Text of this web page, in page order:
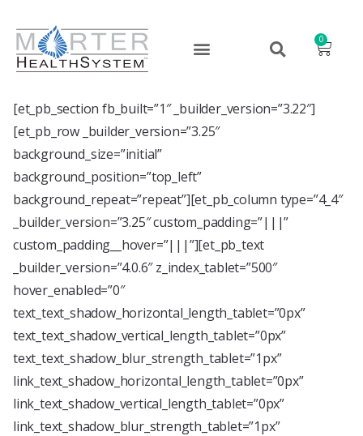
0
[et_pb_section fb_built=”1″ _builder_version=”3.22″]
[et_pb_row _builder_version=”3.25″
background_size=”initial”
background_position=”top_left”
background_repeat=”repeat”][et_pb_column type=”4_4″
_builder_version=”3.25″ custom_padding=”|||”
custom_padding__hover=”|||”][et_pb_text
_builder_version=”4.0.6″ z_index_tablet=”500″
hover_enabled=”0″
text_text_shadow_horizontal_length_tablet=”0px”
text_text_shadow_vertical_length_tablet=”0px”
text_text_shadow_blur_strength_tablet=”1px”
link_text_shadow_horizontal_length_tablet=”0px”
link_text_shadow_vertical_length_tablet=”0px”
link_text_shadow_blur_strength_tablet=”1px”